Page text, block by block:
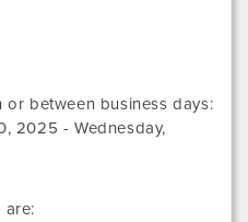
between business days:
2025 -Wednesday,
are: